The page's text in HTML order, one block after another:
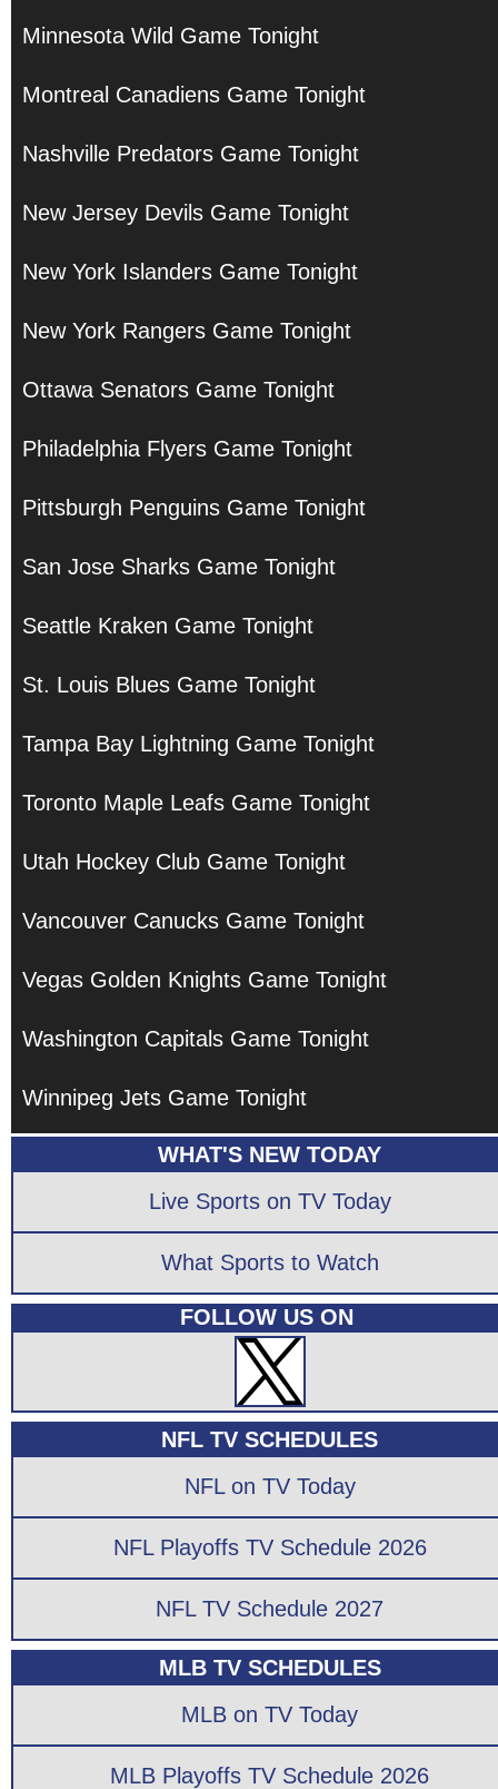
Minnesota Wild Game Tonight
Montreal Canadiens Game Tonight
Nashville Predators Game Tonight
New Jersey Devils Game Tonight
New York Islanders Game Tonight
New York Rangers Game Tonight
Ottawa Senators Game Tonight
Philadelphia Flyers Game Tonight
Pittsburgh Penguins Game Tonight
San Jose Sharks Game Tonight
Seattle Kraken Game Tonight
St. Louis Blues Game Tonight
Tampa Bay Lightning Game Tonight
Toronto Maple Leafs Game Tonight
Utah Hockey Club Game Tonight
Vancouver Canucks Game Tonight
Vegas Golden Knights Game Tonight
Washington Capitals Game Tonight
Winnipeg Jets Game Tonight
WHAT'S NEW TODAY
Live Sports on TV Today
What Sports to Watch
FOLLOW US ON
NFL TV SCHEDULES
NFL on TV Today
NFL Playoffs TV Schedule 2026
NFL TV Schedule 2027
MLB TV SCHEDULES
MLB on TV Today
MLB Playoffs TV Schedule 2026